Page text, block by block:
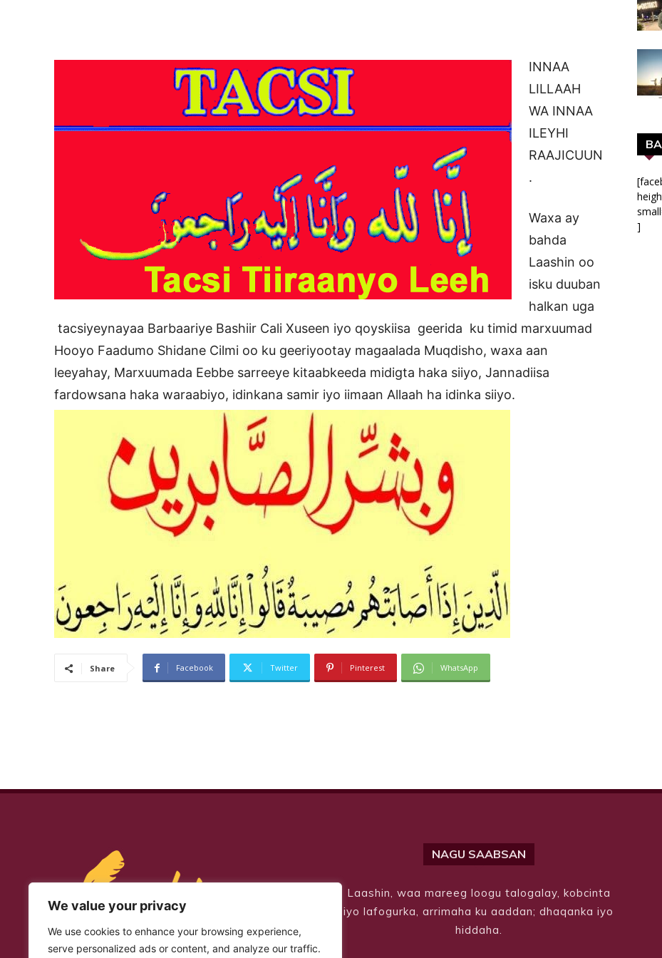
We value your privacy
We use cookies to enhance your browsing experience,
serve personalized ads or content, and analyze our traffic.
INNAA
LILLAAH
WA INNAA
ILEYHI
RAAJICUUN
.
Waxa ay
bahda
Laashin oo
isku duuban
halkan uga
tacsiyeynayaa Barbaariye Bashiir Cali Xuseen iyo qoyskiisa geerida ku timid marxuumad
Hooyo Faadumo Shidane Cilmi oo ku geeriyootay magaalada Muqdisho, waxa aan
leeyahay, Marxuumada Eebbe sarreeye kitaabkeeda midigta haka siiyo, Jannadiisa
fardowsana haka waraabiyo, idinkana samir iyo iimaan Allaah ha idinka siiyo.
Share Facebook Twitter Pinterest WhatsApp
]
NAGU SAABSAN
Laashin, waa mareeg loogu talogalay, kobcinta
iyo lafogurka, arrimaha ku aaddan; dhaqanka iyo
hiddaha.